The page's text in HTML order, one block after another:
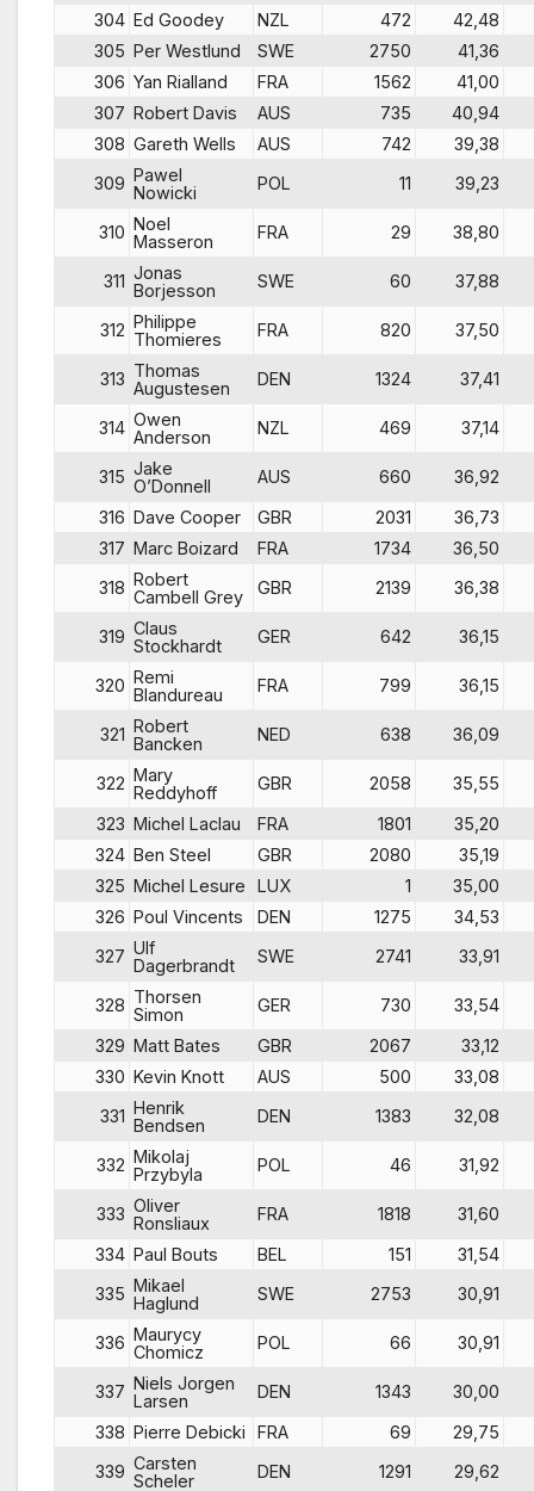
304 Ed Goodey NZL 472
42,48
305 Per Westlund SWE 2750
41,36
306 Yan Rialland FRA 1562
41,00
307 Robert Davis AUS 735
40,94
308 Gareth Wells AUS 742
39,38
309 Pawel
Nowicki
POL 11 39,23
310 Noel
Masseron
FRA 29 38,80
311 Jonas
Borjesson
SWE 60 37,88
312 Philippe
Thomieres
FRA 820 37,50
313 Thomas
Augustesen
DEN 1324 37,41
314 Owen
Anderson
NZL 469 37,14
315 Jake
O’Donnell
AUS 660
36,92
316 Dave Cooper GBR 2031
36,73
317 Marc Boizard FRA 1734
36,50
318 Robert
Cambell Grey
GBR 2139 36,38
319 Claus
Stockhardt
GER 642 36,15
320 Remi
Blandureau
FRA 799 36,15
321 Robert
Bancken
NED 638 36,09
322 Mary
Reddyhoff
GBR 2058
35,55
323 Michel Laclau FRA 1801
35,20
324 Ben Steel GBR 2080
35,19
325 Michel Lesure LUX 1
35,00
326 Poul Vincents DEN 1275
34,53
327 Ulf
Dagerbrandt
SWE 2741 33,91
328 Thorsen
Simon
GER 730
33,54
329 Matt Bates GBR 2067
33,12
330 Kevin Knott AUS 500
33,08
331 Henrik
Bendsen
DEN 1383 32,08
332 Mikolaj
Przybyla
POL 46 31,92
333 Oliver
Ronsliaux
FRA 1818
31,60
334 Paul Bouts BEL 151
31,54
335 Mikael
Haglund
SWE 2753 30,91
336 Maurycy
Chomicz
POL 66 30,91
337 Niels Jorgen
Larsen
DEN 1343
30,00
338 Pierre Debicki FRA 69
29,75
339 Carsten
Scheler
DEN 1291 29,62